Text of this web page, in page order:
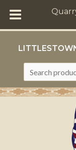
FOR: